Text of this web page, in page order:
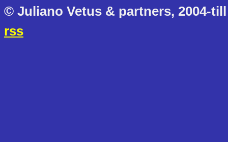
© Juliano Vetus & partners, 2004-
rss